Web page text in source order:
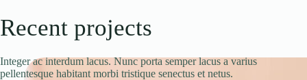
Recent projects
Integer ac interdum lacus. Nunc porta semper lacus a varius
pellentesque habitant morbi tristique senectus et netus.